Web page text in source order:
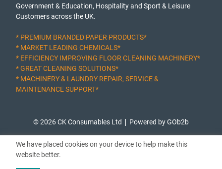
Government & Education, Hospitality and Sport & Leisure
Customers across the UK.
* PREMIUM BRANDED PAPER PRODUCTS*
* MARKET LEADING CHEMICALS*
* EFFICIENCY IMPROVING FLOOR CLEANING MACHINERY*
* GREAT CLEANING SOLUTIONS*
* MACHINERY & LAUNDRY REPAIR, SERVICE &
MAINTENANCE SUPPORT*
© 2026 CK Consumables Ltd Powered by GOb2b
We have placed cookies on your device to help make this
website better.